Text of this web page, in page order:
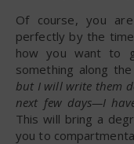
Of course, you
perfectly by the
how you want to
something along
but I will write them
next few days—I
This will bring a
you to